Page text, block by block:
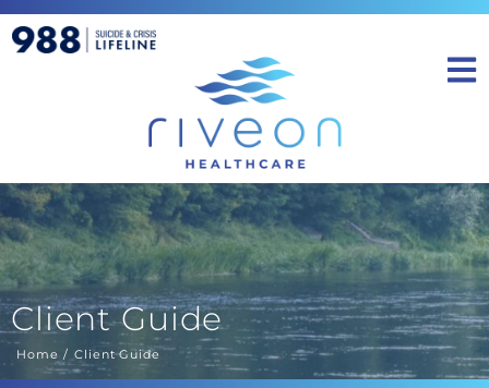
Client Guide
You are here:
Home Client Guide